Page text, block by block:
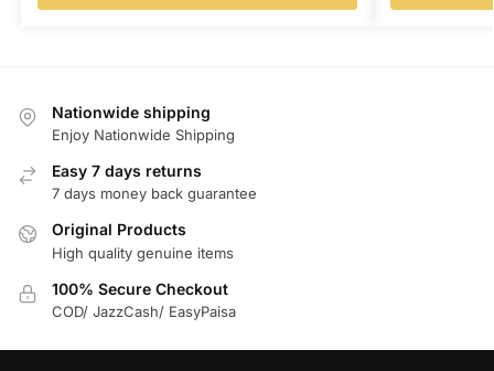
Nationwide shipping
Enjoy Nationwide Shipping
Easy 7 days returns
7 days money back guarantee
Original Products
High quality genuine items
100% Secure Checkout
COD/ JazzCash/ EasyPaisa